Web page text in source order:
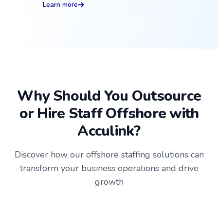
Learn more
Why Should You Outsource
or Hire Staff Offshore with
Acculink?
Discover how our offshore staffing solutions can
transform your business operations and drive
growth